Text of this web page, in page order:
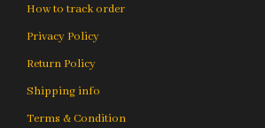
How to track order
Privacy Policy
Return Policy
Shipping info
Terms & Condition